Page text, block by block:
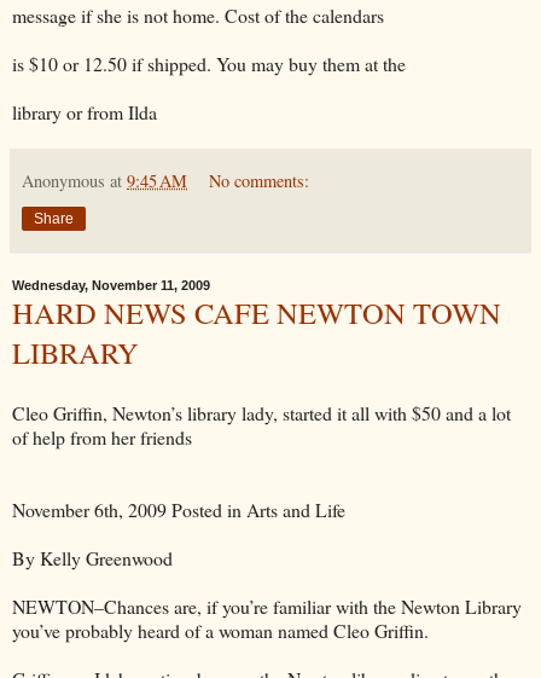
message if she is not home. Cost of the calendars
is $10 or 12.50 if shipped. You may buy them at the
library or from Ilda
Anonymous at 9:45 AM No comments:
Share
Wednesday, November 11, 2009
HARD NEWS CAFE NEWTON TOWN
LIBRARY
Cleo Griffin, Newton’s library lady, started it all with $50 and a lot
of help from her friends
November 6th, 2009 Posted in Arts and Life
By Kelly Greenwood
NEWTON–Chances are, if you’re familiar with the Newton Library
you’ve probably heard of a woman named Cleo Griffin.